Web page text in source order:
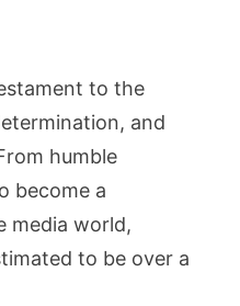
to the
and
humble
become a
media world,
to be over a